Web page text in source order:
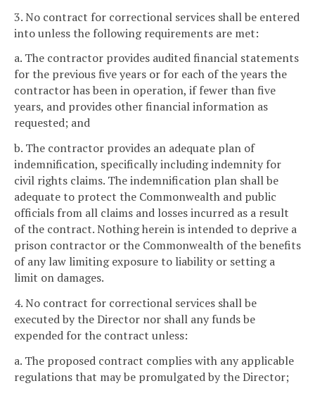
3. No contract for correctional services shall be entered
into unless the following requirements are met:
a. The contractor provides audited financial statements
for the previous five years or for each of the years the
contractor has been in operation, if fewer than five
years, and provides other financial information as
requested; and
b. The contractor provides an adequate plan of
indemnification, specifically including indemnity for
civil rights claims. The indemnification plan shall be
adequate to protect the Commonwealth and public
officials from all claims and losses incurred as a result
of the contract. Nothing herein is intended to deprive a
prison contractor or the Commonwealth of the benefits
of any law limiting exposure to liability or setting a
limit on damages.
4. No contract for correctional services shall be
executed by the Director nor shall any funds be
expended for the contract unless:
a. The proposed contract complies with any applicable
regulations that may be promulgated by the Director;